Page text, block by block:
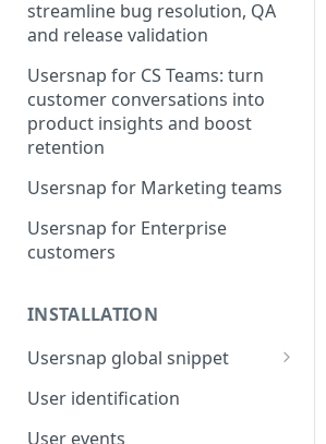
streamline bug resolution, QA
and release validation
Usersnap for CS Teams: turn
customer conversations into
product insights and boost
retention
Usersnap for Marketing teams
Usersnap for Enterprise
customers
INSTALLATION
Usersnap global snippet
Installation via HTML
Installation on Google Tag
User identification
User events